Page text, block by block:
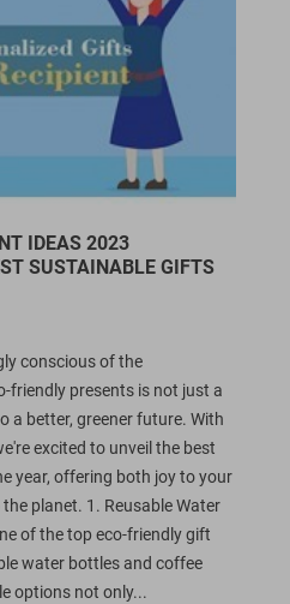
IDEAS 2023
SUSTAINABLE GIFTS
conscious of the
friendly presents is not just a
a better, greener future. With
excited to unveil the best
year, offering both joy to your
planet. 1. Reusable Water
of the top eco-friendly gift
water bottles and coffee
options not only...